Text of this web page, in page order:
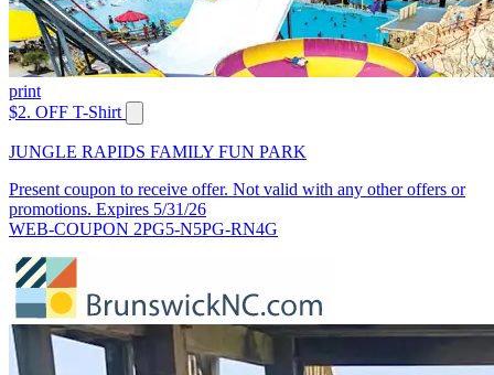
print
$2. OFF T-Shirt
JUNGLE RAPIDS FAMILY FUN PARK
Present coupon to receive offer. Not valid with any other offers or
promotions. Expires 5/31/26
WEB-COUPON 2PG5-N5PG-RN4G